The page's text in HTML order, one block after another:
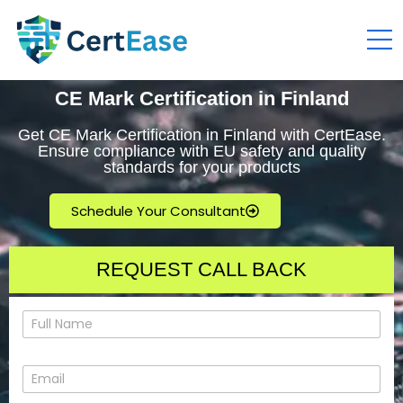
CE Mark Certification in Finland
Get CE Mark Certification in Finland with CertEase.
Ensure compliance with EU safety and quality
standards for your products
Schedule Your Consultant
REQUEST CALL BACK
N
a
e
E
m